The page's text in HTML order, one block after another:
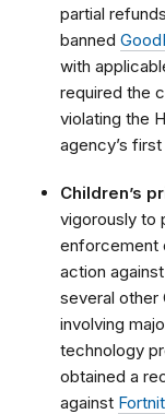
partial
banned
with
required the
violating the
agency’s
Children’s
vigorously to
enforcement
action
several other
involving
technology
obtained a
against